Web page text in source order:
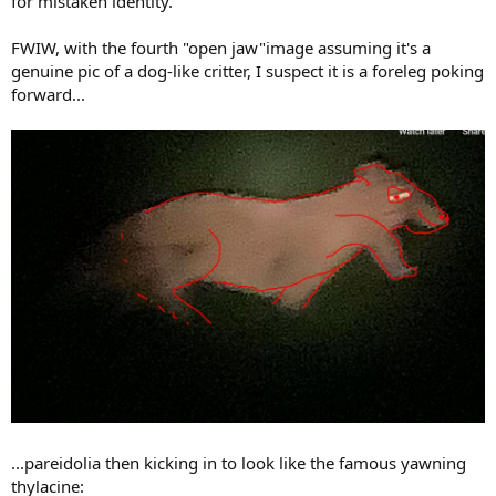
FWIW, with the fourth "open jaw"image assuming it's a
genuine pic of a dog-like critter, I suspect it is a foreleg poking
forward...
...pareidolia then kicking in to look like the famous yawning
thylacine: